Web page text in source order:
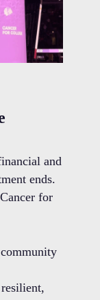
and
ends.
for